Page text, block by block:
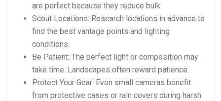
are perfect because they reduce bulk.
Scout Locations: Research locations in advance to
find the best vantage points and lighting
conditions.
Be Patient: The perfect light or composition may
take time. Landscapes often reward patience.
Protect Your Gear: Even small cameras benefit
from protective cases or rain covers during harsh